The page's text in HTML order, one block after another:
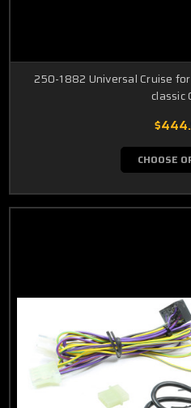
250-1882 Universal Cruise
classic
CHOOSE